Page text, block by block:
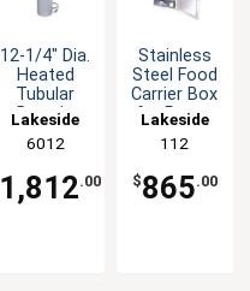
12-1/4" Dia.
Heated
Tubular
Drop-in
Dispenser
Lakeside
6012
1,812.00
Stainless
Steel Food
Carrier Box
for Room
Table
Lakeside
112
$865.00